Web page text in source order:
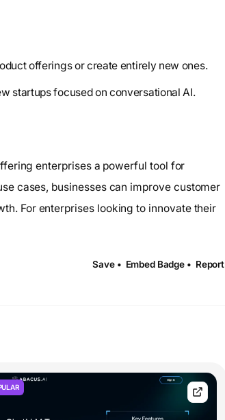
offerings or create entirely new ones.
startups focused on conversational AI.
enterprises a powerful tool for
cases, businesses can improve customer
For enterprises looking to innovate their
Save • Embed Badge • Report